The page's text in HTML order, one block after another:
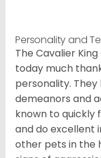
Personality and
The Cavalier
today much
personality.
demeanors and
known to quickly
and do excellent
other pets in the